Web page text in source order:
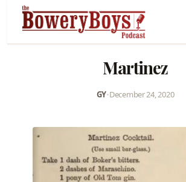
Martinez
GY•December 24, 2020